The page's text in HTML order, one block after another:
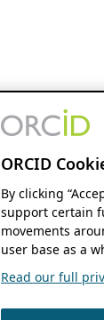
ORCID
By clicking
support certain
movements
user base as a
Read our full